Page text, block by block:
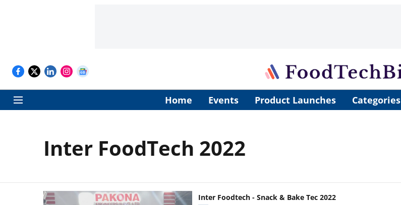
Home Events Product Launches Categories
Inter FoodTech 2022
Inter Foodtech - Snack & Bake Tec 2022